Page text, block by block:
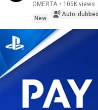
OMERTA • 105K views
New
Auto-dubbed